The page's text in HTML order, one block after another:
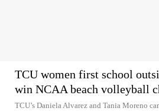
TCU women first school
win NCAA beach volleyball
TCU’s Daniela Alvarez and Tania Moreno